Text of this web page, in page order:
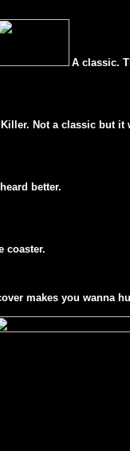
A classic.
Killer. Not a classic but
better.
coaster.
makes you wanna